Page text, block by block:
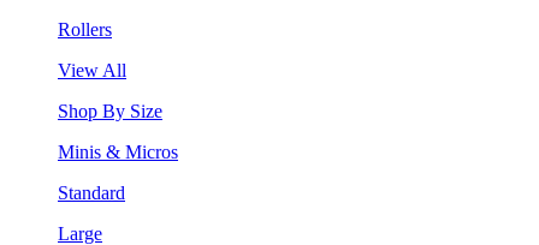
Rollers
View All
Shop By Size
Minis & Micros
Standard
Large